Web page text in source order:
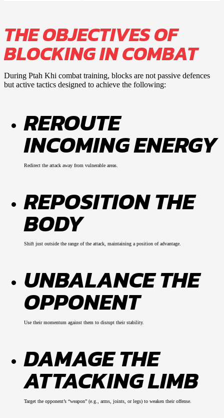
THE OBJECTIVES OF
BLOCKING IN COMBAT
During Ptah Khi combat training, blocks are not passive defences
but active tactics designed to achieve the following:
REROUTE
INCOMING ENERGY
Redirect the attack away from vulnerable areas.
REPOSITION THE
BODY
Shift just outside the range of the attack, maintaining a position of advantage.
UNBALANCE THE
OPPONENT
Use their momentum against them to disrupt their stability.
DAMAGE THE
ATTACKING LIMB
Target the opponent’s “weapon” (e.g., arms, joints, or legs) to weaken their offense.